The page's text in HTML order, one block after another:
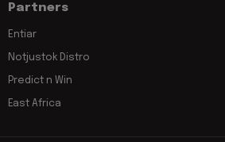
Partners
Entiar
Notjustok Distro
Predict n Win
East Africa